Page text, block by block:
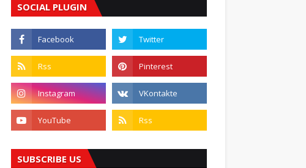
SOCIAL PLUGIN
SUBSCRIBE US